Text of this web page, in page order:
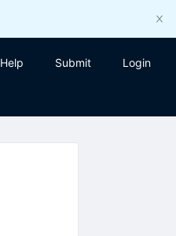
Help Submit Login